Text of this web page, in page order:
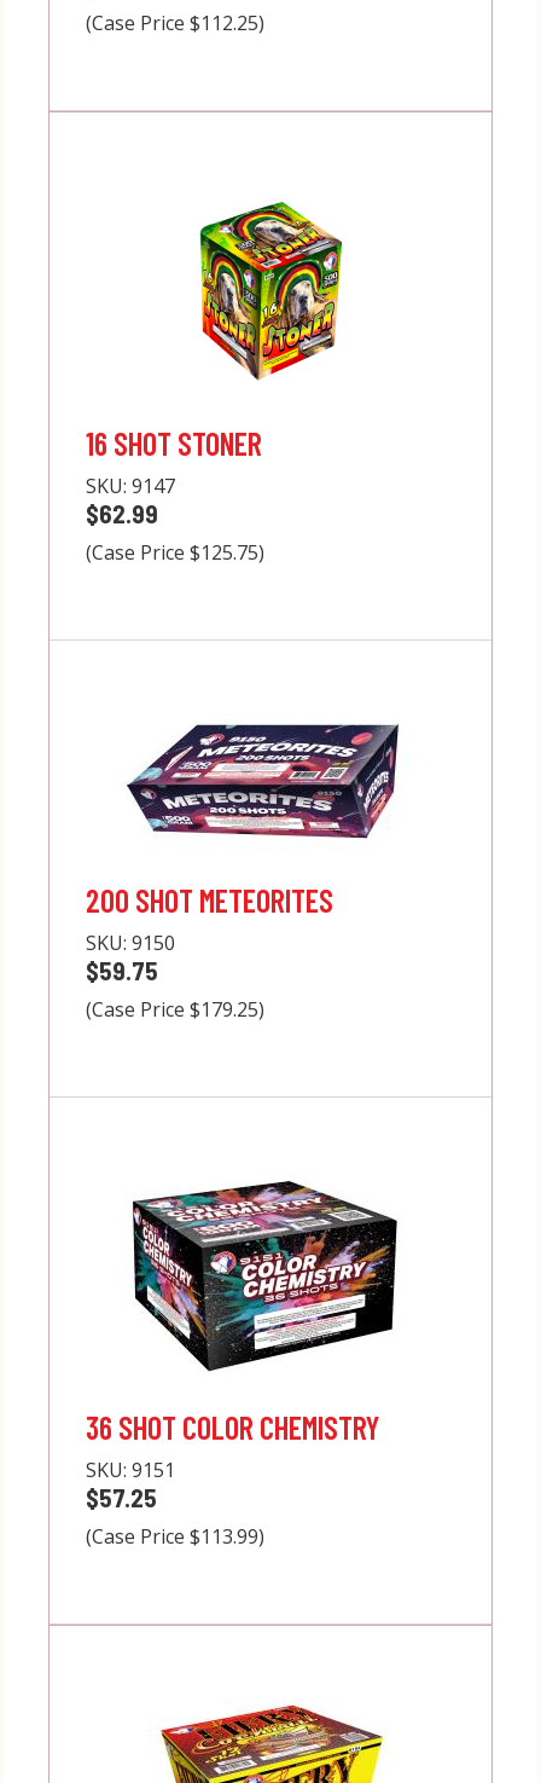
(Case Price $112.25)
16 SHOT STONER
SKU: 9147
$62.99
(Case Price $125.75)
200 SHOT METEORITES
SKU: 9150
$59.75
(Case Price $179.25)
36 SHOT COLOR CHEMISTRY
SKU: 9151
$57.25
(Case Price $113.99)